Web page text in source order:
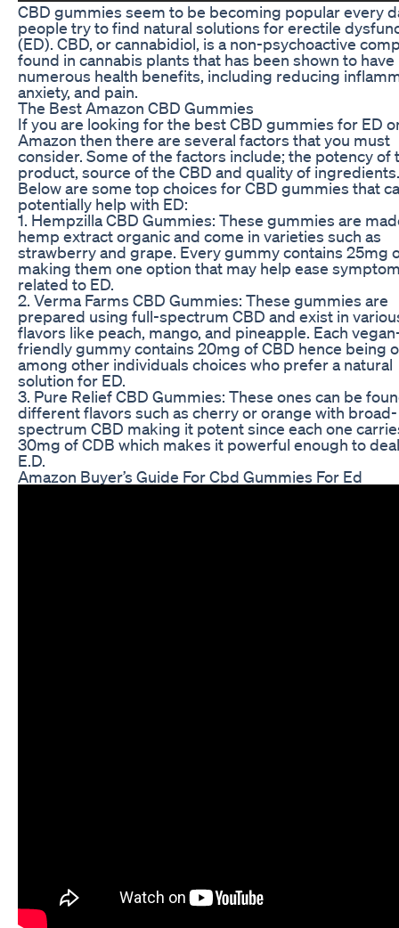
CBD gummies seem to be becoming popular every
people try to find natural solutions for erectile
(ED). CBD, or cannabidiol, is a non-psychoactive
found in cannabis plants that has been shown to have
numerous health benefits, including reducing
anxiety, and pain.
The Best Amazon CBD Gummies
If you are looking for the best CBD gummies for ED
Amazon then there are several factors that you must
consider. Some of the factors include; the potency of
product, source of the CBD and quality of ingredients.
Below are some top choices for CBD gummies that
potentially help with ED:
1. Hempzilla CBD Gummies: These gummies are
hemp extract organic and come in varieties such as
strawberry and grape. Every gummy contains 25mg
making them one option that may help ease
related to ED.
2. Verma Farms CBD Gummies: These gummies are
prepared using full-spectrum CBD and exist in
flavors like peach, mango, and pineapple. Each
friendly gummy contains 20mg of CBD hence being
among other individuals choices who prefer a natural
solution for ED.
3. Pure Relief CBD Gummies: These ones can be
different flavors such as cherry or orange with broad-
spectrum CBD making it potent since each one
30mg of CDB which makes it powerful enough to
E.D.
Amazon Buyer’s Guide For Cbd Gummies For Ed